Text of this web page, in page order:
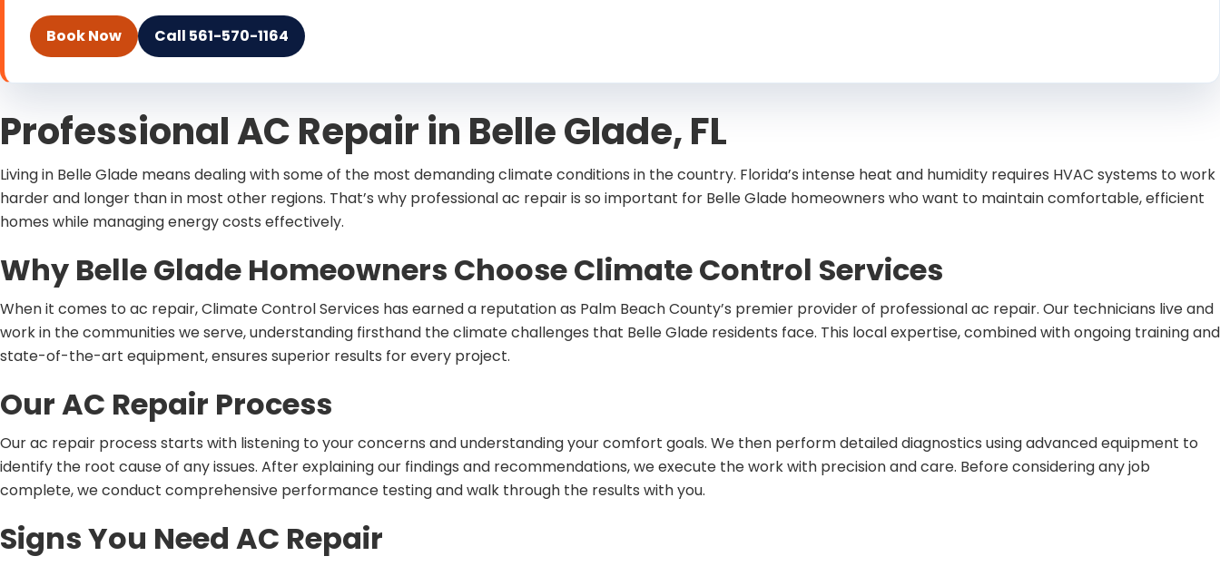
Book Now Call 561-570-1164
Professional AC Repair in Belle Glade, FL
Living in Belle Glade means dealing with some of the most demanding climate conditions in the country. Florida’s intense heat and humidity requires HVAC systems to work
harder and longer than in most other regions. That’s why professional ac repair is so important for Belle Glade homeowners who want to maintain comfortable, efficient
homes while managing energy costs effectively.
Why Belle Glade Homeowners Choose Climate Control Services
When it comes to ac repair, Climate Control Services has earned a reputation as Palm Beach County’s premier provider of professional ac repair. Our technicians live and
work in the communities we serve, understanding firsthand the climate challenges that Belle Glade residents face. This local expertise, combined with ongoing training and
state-of-the-art equipment, ensures superior results for every project.
Our AC Repair Process
Our ac repair process starts with listening to your concerns and understanding your comfort goals. We then perform detailed diagnostics using advanced equipment to
identify the root cause of any issues. After explaining our findings and recommendations, we execute the work with precision and care. Before considering any job
complete, we conduct comprehensive performance testing and walk through the results with you.
Signs You Need AC Repair